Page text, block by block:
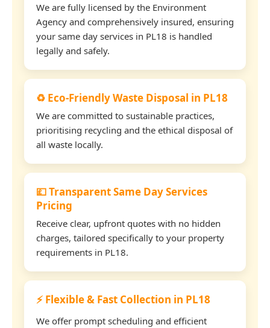
We are fully licensed by the Environment
Agency and comprehensively insured, ensuring
your same day services in PL18 is handled
legally and safely.
♻️ Eco-Friendly Waste Disposal in PL18
We are committed to sustainable practices,
prioritising recycling and the ethical disposal of
all waste locally.
💷 Transparent Same Day Services
Pricing
Receive clear, upfront quotes with no hidden
charges, tailored specifically to your property
requirements in PL18.
⚡ Flexible & Fast Collection in PL18
We offer prompt scheduling and efficient